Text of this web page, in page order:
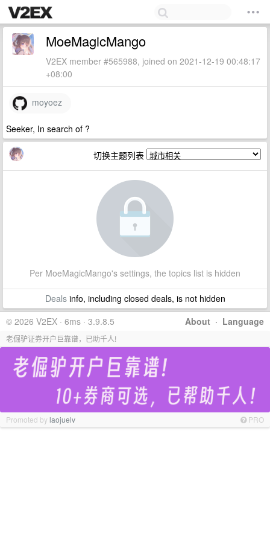
MoeMagicMango
V2EX member #565988, joined on 2021-12-19 00:48:17
+08:00
moyoez
Seeker, In search of ?
切换主题列表
Per MoeMagicMango's settings, the topics list is hidden
Dealsinfo, including closed deals, is not hidden
About · Language
© 2026 V2EX · 6ms · 3.9.8.5
老倔驴证券开户巨靠谱，已助千人!
Promoted bylaojuelv PRO